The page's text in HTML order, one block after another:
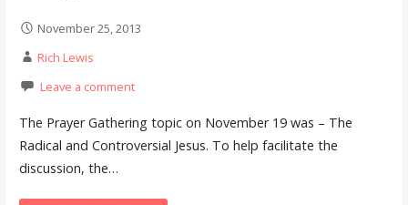
November 25, 2013
Rich Lewis
Leave a comment
The Prayer Gathering topic on November 19 was – The
Radical and Controversial Jesus. To help facilitate the
discussion, the…